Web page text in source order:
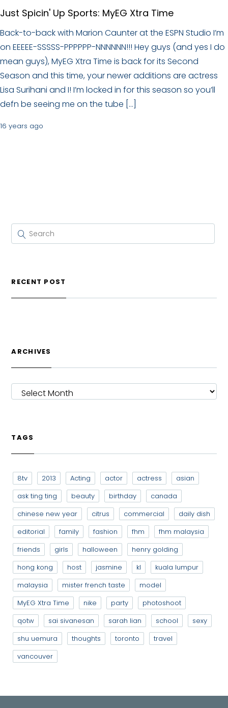
Just Spicin' Up Sports: MyEG Xtra Time
Back-to-back with Marion Caunter at the ESPN Studio I’m
on EEEEE-SSSSS-PPPPPP-NNNNNN!!! Hey guys (and yes I do
mean guys), MyEG Xtra Time is back for its Second
Season and this time, your newer additions are actress
Lisa Surihani and I! I’m locked in for this season so you’ll
defn be seeing me on the tube […]
16 years ago
RECENT POST
ARCHIVES
ARCHIVES
TAGS
8tv 2013 Acting actor actress
asian
ask ting ting
beauty birthday
canada
chinese new year
citrus commercial
daily dish
editorial
family fashion fhm
fhm malaysia
friends
girls halloween
henry golding
hong kong
host jasmine kl
kuala lumpur
malaysia
mister french taste
model
MyEG Xtra Time
nike party
photoshoot
qotw
sai sivanesan sarah lian school
sexy
shu uemura
thoughts toronto
travel
vancouver